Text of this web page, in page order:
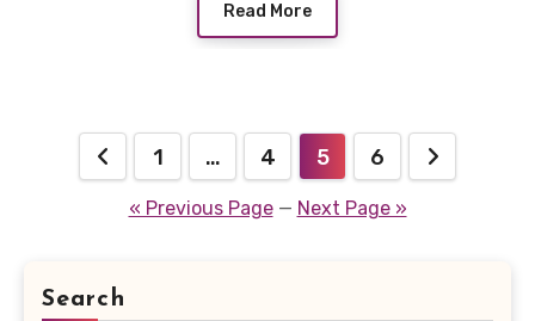
Read More
Posts
pagination
1 … 4 5 6
« Previous Page— Next Page »
Search